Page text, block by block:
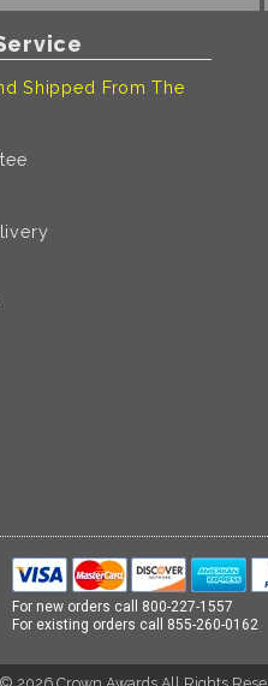
Shipped From The
For new orders call 800-227-1557
For existing orders call 855-260-0162